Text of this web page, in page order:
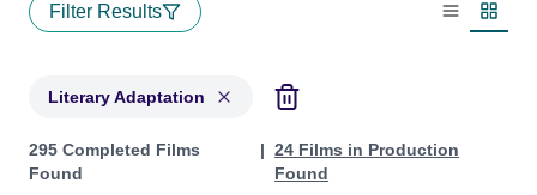
Filter Results
List view
Literary Adaptation
Projects in genres: Literary Adaptation
295 Completed Films
Found
24 Films in Production
Found